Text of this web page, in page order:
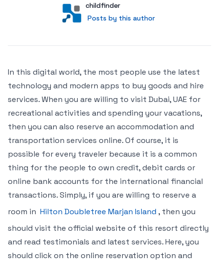
User
childfinder
Posts by this author
Posts by this author
In this digital world, the most people use the latest
technology and modern apps to buy goods and hire
services. When you are willing to visit Dubai, UAE for
recreational activities and spending your vacations,
then you can also reserve an accommodation and
transportation services online. Of course, it is
possible for every traveler because it is a common
thing for the people to own credit, debit cards or
online bank accounts for the international financial
transactions. Simply, if you are willing to reserve a
room in Hilton Doubletree Marjan Island , then you
should visit the official website of this resort directly
and read testimonials and latest services. Here, you
should click on the online reservation option and